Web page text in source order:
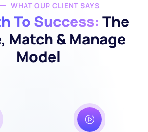
WHAT OUR CLIENT SAYS
To Success: The
Match & Manage
Model